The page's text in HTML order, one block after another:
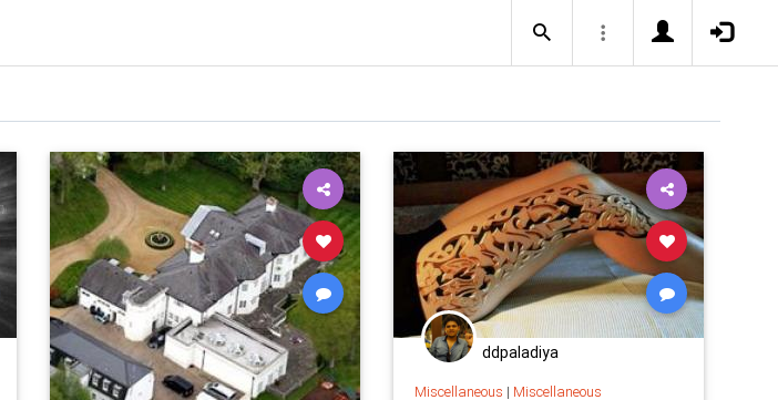
ddpaladiya
Miscellaneous | Miscellaneous